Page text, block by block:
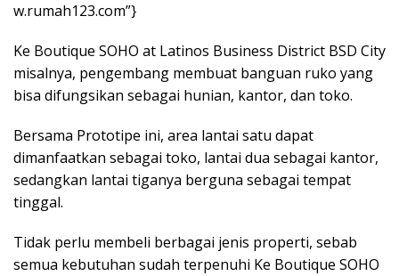
w.rumah123.com”}
Ke Boutique SOHO at Latinos Business District BSD City
misalnya, pengembang membuat banguan ruko yang
bisa difungsikan sebagai hunian, kantor, dan toko.
Bersama Prototipe ini, area lantai satu dapat
dimanfaatkan sebagai toko, lantai dua sebagai kantor,
sedangkan lantai tiganya berguna sebagai tempat
tinggal.
Tidak perlu membeli berbagai jenis properti, sebab
semua kebutuhan sudah terpenuhi Ke Boutique SOHO